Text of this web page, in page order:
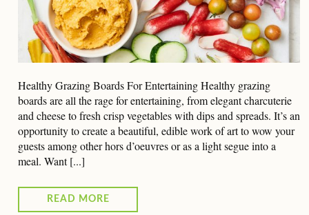
Healthy Grazing Boards For Entertaining Healthy grazing
boards are all the rage for entertaining, from elegant charcuterie
and cheese to fresh crisp vegetables with dips and spreads. It’s an
opportunity to create a beautiful, edible work of art to wow your
guests among other hors d’oeuvres or as a light segue into a
meal. Want [...]
READ MORE